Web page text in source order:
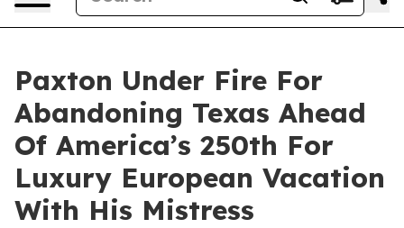
Paxton Under Fire For
Abandoning Texas Ahead
Of America’s 250th For
Luxury European Vacation
With His Mistress